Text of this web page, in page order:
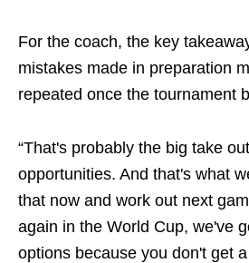
For the coach, the key
mistakes made in preparation
repeated once the tournament
“That's probably the big take
opportunities. And that's what
that now and work out next
again in the World Cup, we've
options because you don't get